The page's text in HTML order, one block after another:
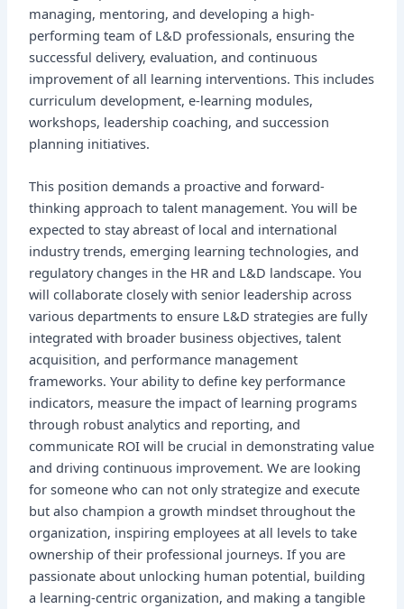
managing, mentoring, and developing a high-
performing team of L&D professionals, ensuring the
successful delivery, evaluation, and continuous
improvement of all learning interventions. This includes
curriculum development, e-learning modules,
workshops, leadership coaching, and succession
planning initiatives.
This position demands a proactive and forward-
thinking approach to talent management. You will be
expected to stay abreast of local and international
industry trends, emerging learning technologies, and
regulatory changes in the HR and L&D landscape. You
will collaborate closely with senior leadership across
various departments to ensure L&D strategies are fully
integrated with broader business objectives, talent
acquisition, and performance management
frameworks. Your ability to define key performance
indicators, measure the impact of learning programs
through robust analytics and reporting, and
communicate ROI will be crucial in demonstrating value
and driving continuous improvement. We are looking
for someone who can not only strategize and execute
but also champion a growth mindset throughout the
organization, inspiring employees at all levels to take
ownership of their professional journeys. If you are
passionate about unlocking human potential, building
a learning-centric organization, and making a tangible